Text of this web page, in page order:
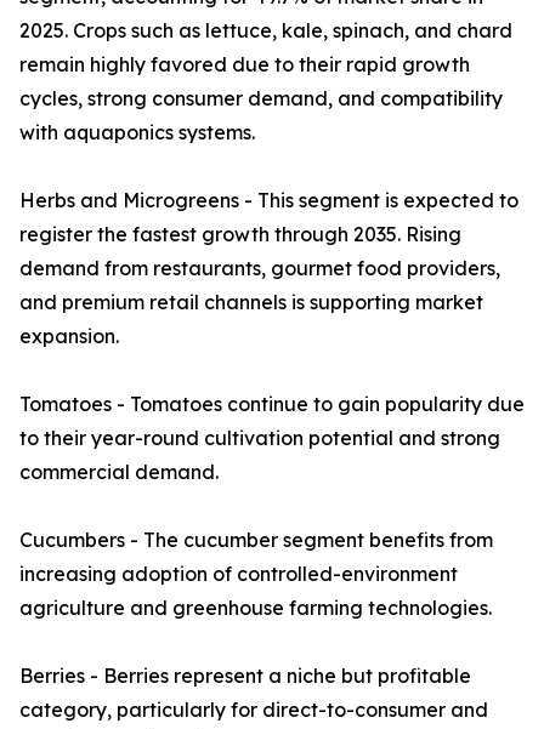
2025. Crops such as lettuce, kale, spinach, and chard
remain highly favored due to their rapid growth
cycles, strong consumer demand, and compatibility
with aquaponics systems.
Herbs and Microgreens - This segment is expected to
register the fastest growth through 2035. Rising
demand from restaurants, gourmet food providers,
and premium retail channels is supporting market
expansion.
Tomatoes - Tomatoes continue to gain popularity due
to their year-round cultivation potential and strong
commercial demand.
Cucumbers - The cucumber segment benefits from
increasing adoption of controlled-environment
agriculture and greenhouse farming technologies.
Berries - Berries represent a niche but profitable
category, particularly for direct-to-consumer and